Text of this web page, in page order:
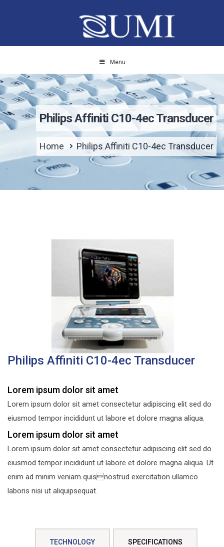
Menu
Philips Affiniti C10-4ec Transducer
Home Philips Affiniti C10-4ec Transducer
Philips Affiniti C10-4ec Transducer
Lorem ipsum dolor sit amet
Lorem ipsum dolor sit amet consectetur adipiscing elit sed do
eiusmod tempor incididunt ut labore et dolore magna aliqua.
Lorem ipsum dolor sit amet
Lorem ipsum dolor sit amet consectetur adipiscing elit sed do
eiusmod tempor incididunt ut labore et dolore magna aliqua. Ut
enim ad minim veniam quisnostrud exercitation ullamco
laboris nisi ut aliquipsequat.
TECHNOLOGY SPECIFICATIONS